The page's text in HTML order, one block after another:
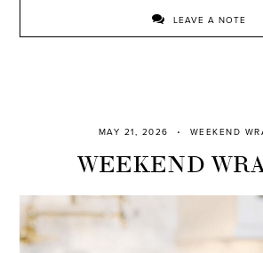
LEAVE A NOTE
MAY 21, 2026 WEEKEND
WEEKEND